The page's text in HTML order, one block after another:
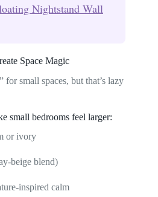
Nightstand Wall
Space Magic
small spaces, but that’s lazy
small bedrooms feel larger:
or ivory
beige blend)
inspired calm